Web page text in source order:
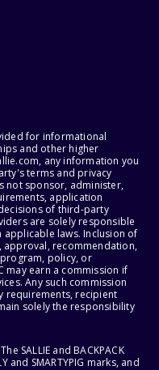
for informational
and other higher
any information you
terms and privacy
not sponsor, administer,
application
of third-party
are solely responsible
laws. Inclusion of
approval, recommendation,
policy, or
may earn a commission if
Any such commission
requirements, recipient
solely the responsibility
SALLIE and BACKPACK
and SMARTYPIG marks, and